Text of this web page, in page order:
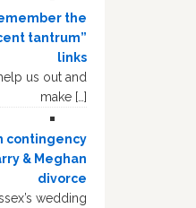
the
tantrum”
links
us out and
make […]
contingency
& Meghan
divorce
wedding